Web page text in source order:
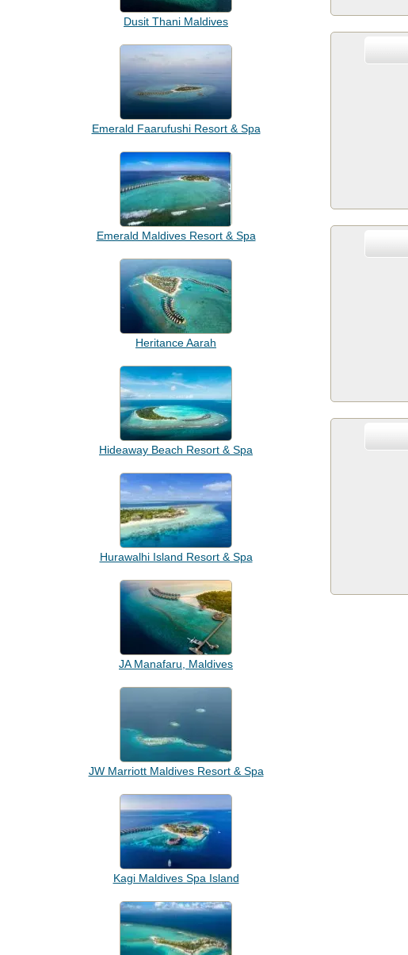
Dusit Thani Maldives
Emerald Faarufushi Resort & Spa
Emerald Maldives Resort & Spa
Heritance Aarah
Hideaway Beach Resort & Spa
Hurawalhi Island Resort & Spa
JA Manafaru, Maldives
JW Marriott Maldives Resort & Spa
Kagi Maldives Spa Island